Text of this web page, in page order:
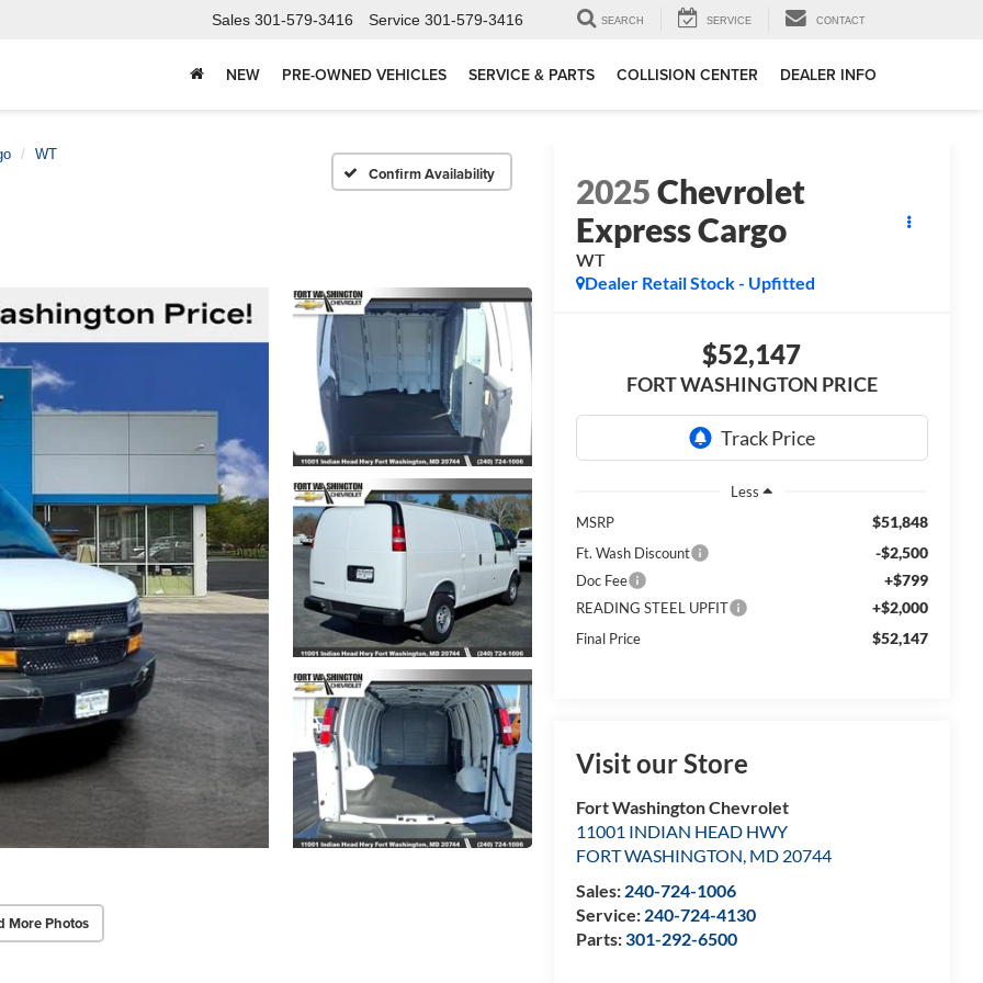
Sales 301-579-3416 Service 301-579-3416 SEARCH SERVICE CONTACT
NEW PRE-OWNED VEHICLES SERVICE & PARTS COLLISION CENTER DEALER INFO
WT
Confirm Availability
More Photos
2025Chevrolet
Express Cargo
WT
Dealer Retail Stock - Upfitted
$52,147
FORT WASHINGTON PRICE
Less
MSRP
$51,848
Ft. Wash Discount -$2,500
Doc Fee +$799
READING STEEL UPFIT +$2,000
Final Price $52,147
Visit our Store
Fort Washington Chevrolet
11001 INDIAN HEAD HWY
FORT WASHINGTON, MD 20744
Sales: 240-724-1006
Service: 240-724-4130
Parts:301-292-6500